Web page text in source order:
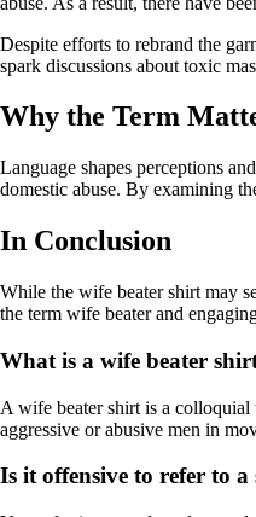
Despite efforts to rebrand the
spark discussions about toxic
Why the Term
Language shapes perceptions
domestic abuse. By examining
In Conclusion
While the wife beater shirt may
the term wife beater and
What is a wife beater
A wife beater shirt is a colloquial
aggressive or abusive men in
Is it offensive to refer to a